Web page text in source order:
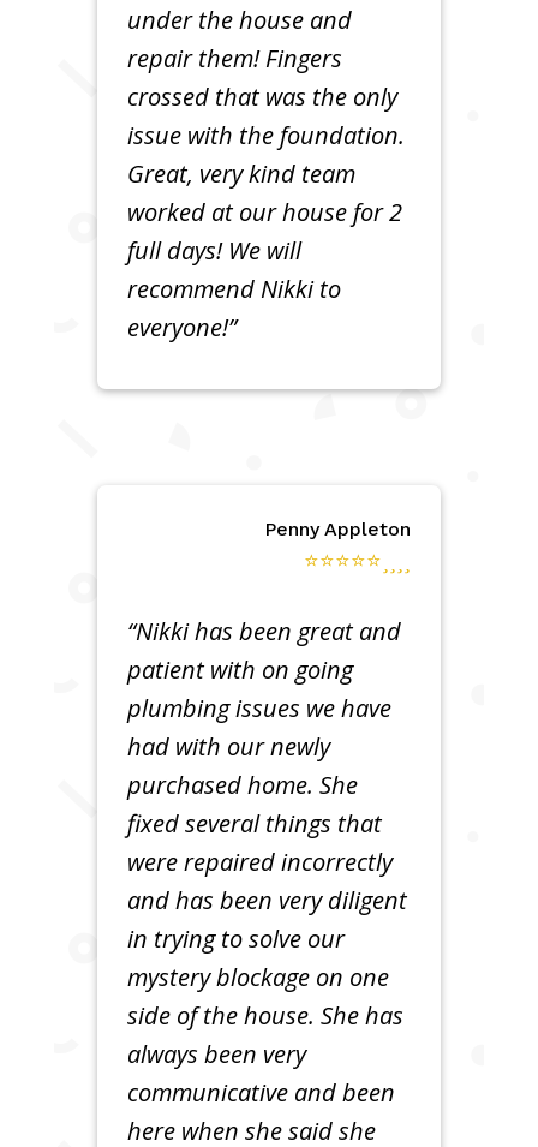
under the house and
repair them! Fingers
crossed that was the only
issue with the foundation.
Great, very kind team
worked at our house for 2
full days! We will
recommend Nikki to
everyone!”
Penny Appleton
⭐⭐⭐⭐⭐
“Nikki has been great and
patient with on going
plumbing issues we have
had with our newly
purchased home. She
fixed several things that
were repaired incorrectly
and has been very diligent
in trying to solve our
mystery blockage on one
side of the house. She has
always been very
communicative and been
here when she said she